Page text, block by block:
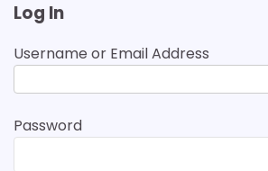
Log In
Username or Email Address
Password